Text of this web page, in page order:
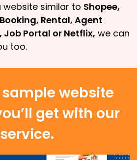
similar to Shopee,
Rental, Agent
Portal or Netflix, we can
too.
sample website
get with our
service.